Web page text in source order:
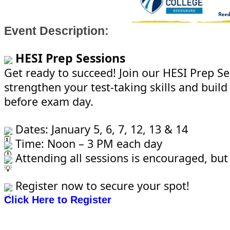
Event Description:
HESI Prep Sessions
Get ready to succeed! Join our HESI Prep
strengthen your test-taking skills and build
before exam day.
Dates: January 5, 6, 7, 12, 13 & 14
Time: Noon – 3 PM each day
Attending all sessions is encouraged,
Register now to secure your spot!
Click Here to Register